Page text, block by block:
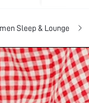
Sleep & Lounge